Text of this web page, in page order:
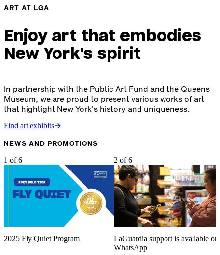
ART AT LGA
Enjoy art that embodies
New York's spirit
In partnership with the Public Art Fund and the Queens
Museum, we are proud to present various works of art
that highlight New York's history and uniqueness.
Find art exhibits
NEWS AND PROMOTIONS
1 of 6
2025 Fly Quiet Program
2 of 6
LaGuardia support is available on
WhatsApp